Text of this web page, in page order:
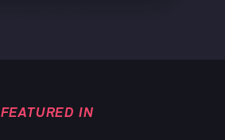
FEATURED IN